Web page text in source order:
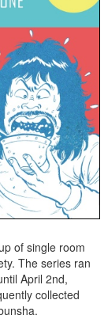
of single room
The series ran
April 2nd,
collected